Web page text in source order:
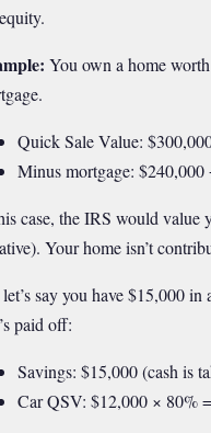
You own a home
Quick Sale Value:
Minus mortgage:
case, the IRS would value
Your home isn’t
say you have $15,000
paid off:
Savings: $15,000 (cash is
Car QSV: $12,000 × 80%